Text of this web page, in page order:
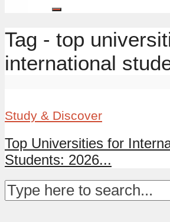
Tag - top
international
Study & Discover
Top Universities for
Students: 2026...